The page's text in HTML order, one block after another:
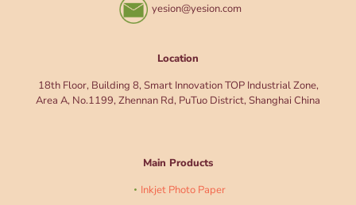
yesion@yesion.com
Location
18th Floor, Building 8, Smart Innovation TOP Industrial Zone,
Area A, No.1199, Zhennan Rd, PuTuo District, Shanghai China
Main Products
Inkjet Photo Paper